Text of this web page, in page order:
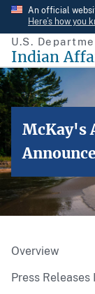
Skip
main
content
An official
Here’s how you
U.S.
Indian
McKay's
Overview
Press Releases